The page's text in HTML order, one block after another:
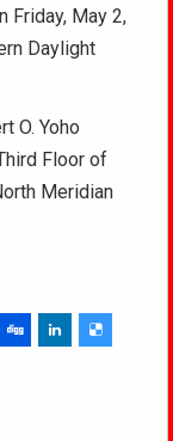
Friday, May 2,
Daylight
O. Yoho
Floor of
Meridian